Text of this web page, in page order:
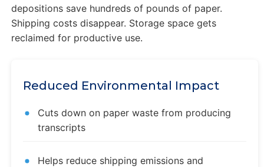
depositions save hundreds of pounds of paper.
Shipping costs disappear. Storage space gets
reclaimed for productive use.
Reduced Environmental Impact
Cuts down on paper waste from producing
transcripts
Helps reduce shipping emissions and